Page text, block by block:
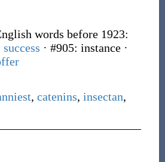
words before 1923:
success · #905: instance ·
, catenins, insectan,